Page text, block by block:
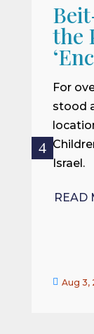
the
For
stood
Israel.
READ
 Aug 3,